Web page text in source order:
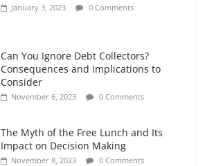
January 3, 2023 0 Comments
Can You Ignore Debt Collectors?
Consequences and Implications to
Consider
November 6, 2023 0 Comments
The Myth of the Free Lunch and Its
Impact on Decision Making
November 8, 2023 0 Comments